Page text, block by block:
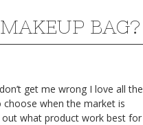
BAG?
get me wrong I love all the
when the market is
what product work best for